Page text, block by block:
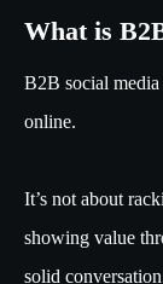
What is
B2B social media
online.
It’s not about
showing value
solid